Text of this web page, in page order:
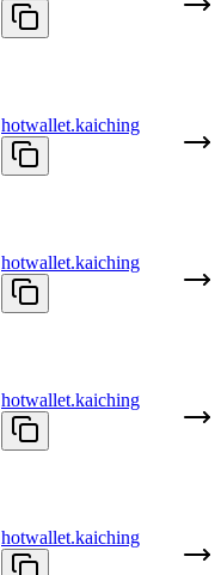
hotwallet.kaiching
hotwallet.kaiching
hotwallet.kaiching
hotwallet.kaiching